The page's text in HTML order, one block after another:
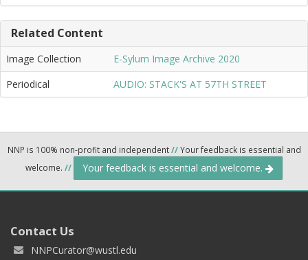
Related Content
Image Collection
E-Sylum Image Archive 2020
Periodical
AUDIO: STACK'S AT 57TH STREET
NNP is 100% non-profit and independent//Your feedback is essential and
welcome. // Your feedback is essential and welcome.
Contact Us
NNPCurator@wustl.edu